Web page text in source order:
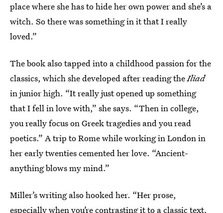
place where she has to hide her own power and she’s a
witch. So there was something in it that I really
loved.”
The book also tapped into a childhood passion for the
classics, which she developed after reading theIliad
in junior high. “It really just opened up something
that I fell in love with,” she says. “Then in college,
you really focus on Greek tragedies and you read
poetics.” A trip to Rome while working in London in
her early twenties cemented her love. “Ancient-
anything blows my mind.”
Miller’s writing also hooked her. “Her prose,
especially when you’re contrasting it to a classic text,